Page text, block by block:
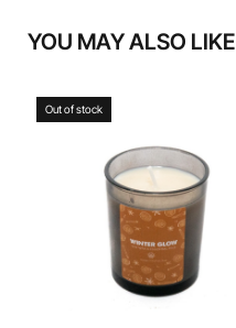
YOU MAY ALSO LIKE
Out of stock